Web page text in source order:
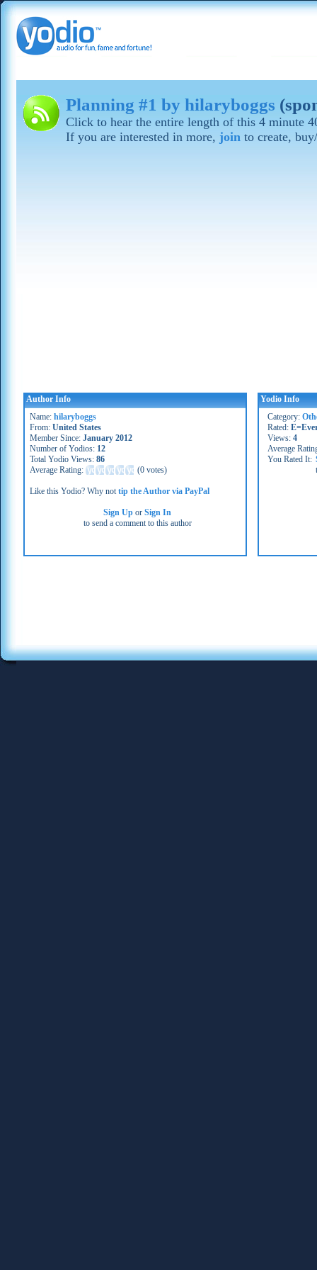
Planning #1 by hilaryboggs
Click to hear the entire length of this 4 minute
If you are interested in more, join to create,
Author Info
Name: hilaryboggs
From: United States
Member Since: January 2012
Number of Yodios: 12
Total Yodio Views: 86
Average Rating:
(0 votes)
Like this Yodio? Why nottip the Author via PayPal
Sign Up orSign In
to send a comment to this author
Yodio Info
Category:
Rated:
Views: 4
Average
You Rated It: